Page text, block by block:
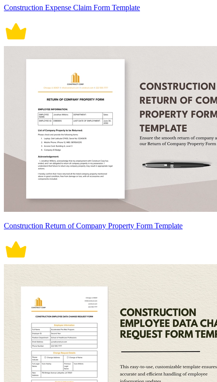
Construction Expense Claim Form Template
Construction Return of Company Property Form Template